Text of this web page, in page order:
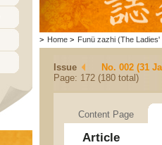
> Home > Funü zazhi (The Ladies'
Issue
No. 002 (31
Page: 172 (180 total)
Content Page
Article